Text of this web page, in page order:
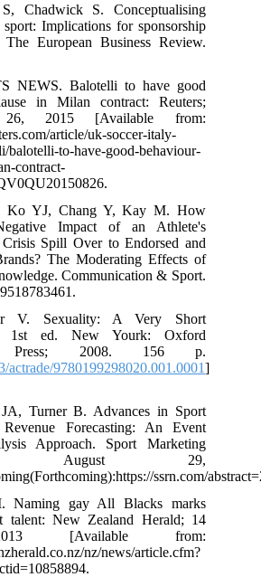
Chadwick S. Conceptualising
Implications for sponsorship
The European Business Review.
NEWS. Balotelli to have good
in Milan contract: Reuters;
26, 2015 [Available from:
article/uk-soccer-italy-
balotelli-to-have-good-behaviour-
contract-
Ko YJ, Chang Y, Kay M. How
Impact of an Athlete's
Crisis Spill Over to Endorsed and
The Moderating Effects of
Communication & Sport.
V. Sexuality: A Very Short
1st ed. New Yourk: Oxford
Press; 2008. 156 p.
actrade/9780199298020.001.0001]
JA, Turner B. Advances in Sport
Revenue Forecasting: An Event
Approach. Sport Marketing
August 29,
ssrn.com/
Naming gay All Blacks marks
talent: New Zealand Herald; 14
[Available from:
nz/news/article.cfm?